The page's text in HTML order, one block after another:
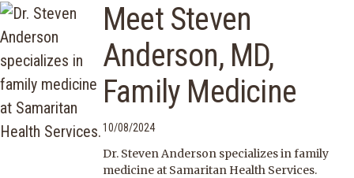
Meet Steven
Anderson, MD,
Family Medicine
10/08/2024
Dr. Steven Anderson specializes in family
medicine at Samaritan Health Services.